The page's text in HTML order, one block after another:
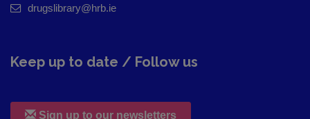
drugslibrary@hrb.ie
Keep up to date / Follow us
Sign up to our newsletters